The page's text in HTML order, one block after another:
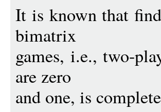
It is known that
bimatrix
games, i.e., two-
are zero
and one, is